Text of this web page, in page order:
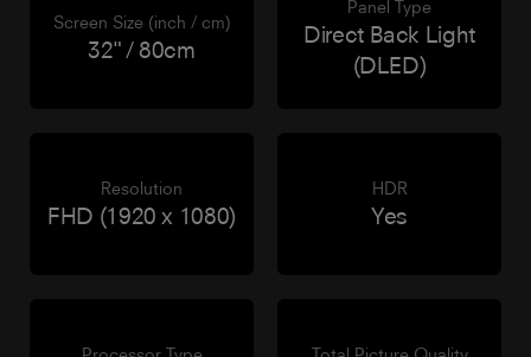
Screen Size (inch / cm)
32" / 80cm
Panel Type
Direct Back Light
(DLED)
Resolution
FHD (1920 x 1080)
HDR
Yes